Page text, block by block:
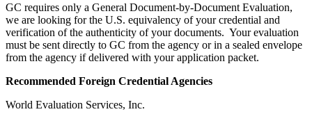
GC requires only a General Document-by-Document Evaluation,
we are looking for the U.S. equivalency of your credential and
verification of the authenticity of your documents. Your evaluation
must be sent directly to GC from the agency or in a sealed envelope
from the agency if delivered with your application packet.
Recommended Foreign Credential Agencies
World Evaluation Services, Inc.